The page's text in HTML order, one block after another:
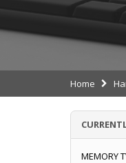
Home
MEMORY